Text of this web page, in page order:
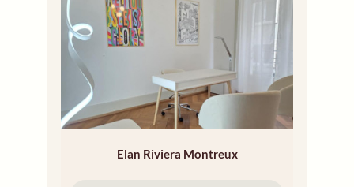
Elan Riviera Montreux